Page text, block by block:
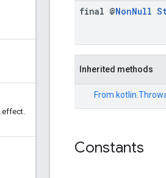
.effect.
final @NonNull
Inherited methods
From
Constants